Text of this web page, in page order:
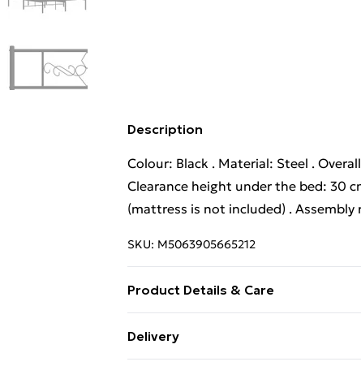
Description
Colour: Black . Material: Steel .
Clearance height under the bed: 30
(mattress is not included) . Assembly
SKU: M5063905665212
Product Details & Care
Clearance height under the bed: 30
Delivery